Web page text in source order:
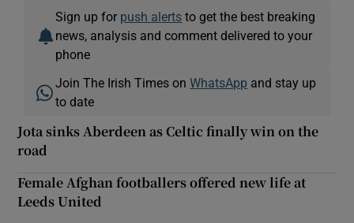
Sign up for push alerts to get the best breaking
news, analysis and comment delivered to your
phone
Join The Irish Times onWhatsApp and stay up
to date
Jota sinks Aberdeen as Celtic finally win on the
road
Female Afghan footballers offered new life at
Leeds United